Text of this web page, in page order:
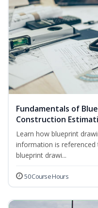
Fundamentals of
Construction
Learn how blueprint
information is
blueprint drawi...
50 Course Hours